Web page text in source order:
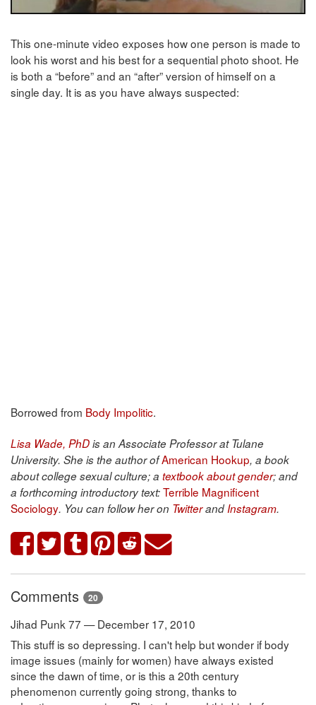
This one-minute video exposes how one person is made to
look his worst and his best for a sequential photo shoot. He
is both a “before” and an “after” version of himself on a
single day. It is as you have always suspected:
Borrowed from Body Impolitic.
Lisa Wade, PhDis an Associate Professor at Tulane
University. She is the author ofAmerican Hookup, a book
about college sexual culture; a textbook about gender; and
a forthcoming introductory text:Terrible Magnificent
Sociology. You can follow her on TwitterandInstagram.
Comments 20
Jihad Punk 77 — December 17, 2010
This stuff is so depressing. I can't help but wonder if body
image issues (mainly for women) have always existed
since the dawn of time, or is this a 20th century
phenomenon currently going strong, thanks to